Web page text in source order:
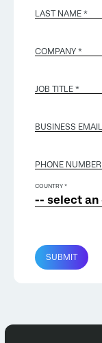
LAST NAME *
COMPANY *
JOB TITLE *
BUSINESS EMAIL
PHONE
COUNTRY *
SUBMIT